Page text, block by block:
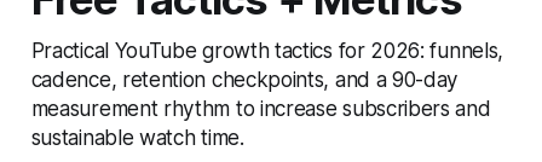
Practical YouTube growth tactics for 2026: funnels,
cadence, retention checkpoints, and a 90-day
measurement rhythm to increase subscribers and
sustainable watch time.